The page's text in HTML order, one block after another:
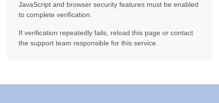
JavaScript and browser security features must be enabled
to complete verification.
If verification repeatedly fails, reload this page or contact
the support team responsible for this service.